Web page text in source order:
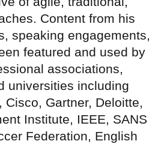
Content from his
speaking engagements,
featured and used by
associations,
universities including
Cisco, Gartner, Deloitte,
Institute, IEEE, SANS
Federation, English